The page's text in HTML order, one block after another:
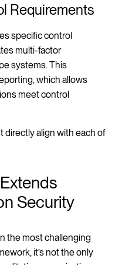
Requirements
specific control
multi-factor
systems. This
which allows
meet control
directly align with each of
Security
the most challenging
it’s not the only